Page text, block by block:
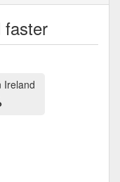
faster
Ireland